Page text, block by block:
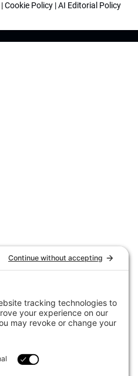
|Cookie Policy |AI Editorial Policy